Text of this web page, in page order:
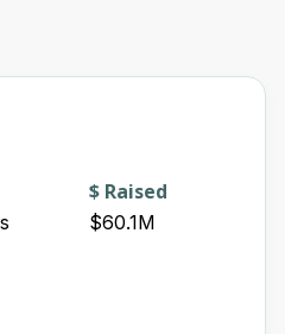
$ Raised
$60.1M